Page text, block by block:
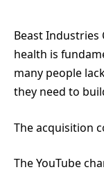
Beast Industries
health is
many people
they need to
The acquisition
The YouTube